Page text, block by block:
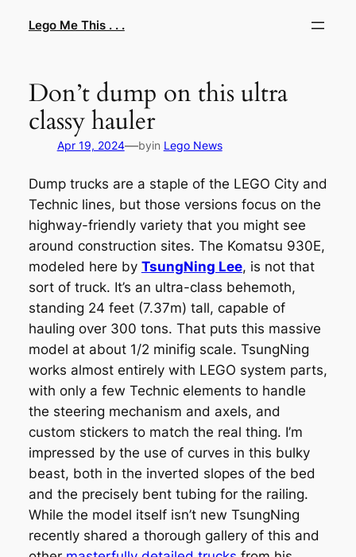
Lego Me This . . .
Don’t dump on this ultra
classy hauler
Apr 19, 2024—byin Lego News
Dump trucks are a staple of the LEGO City and
Technic lines, but those versions focus on the
highway-friendly variety that you might see
around construction sites. The Komatsu 930E,
modeled here by TsungNing Lee, is notthat
sort of truck. It’s an ultra-class behemoth,
standing 24 feet (7.37m) tall, capable of
hauling over 300 tons. That puts this massive
model at about 1/2 minifig scale. TsungNing
works almost entirely with LEGO system parts,
with only a few Technic elements to handle
the steering mechanism and axels, and
custom stickers to match the real thing. I’m
impressed by the use of curves in this bulky
beast, both in the inverted slopes of the bed
and the precisely bent tubing for the railing.
While the model itself isn’t new TsungNing
recently shared a thorough gallery of this and